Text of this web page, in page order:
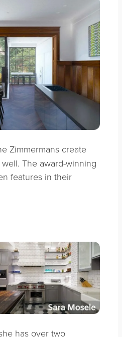
Zimmermans create
The award-winning
features in their
has over two